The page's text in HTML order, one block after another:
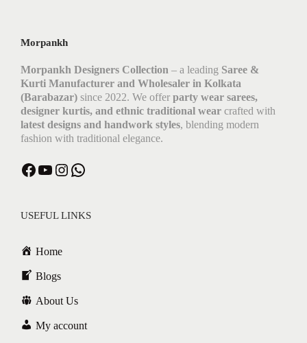
Morpankh
Morpankh Designers Collection – a leading Saree &
Kurti Manufacturer and Wholesaler in Kolkata
(Barabazar) since 2022. We offer party wear sarees,
designer kurtis, and ethnic traditional wear crafted with
latest designs and handwork styles, blending modern
fashion with traditional elegance.
Facebook YouTube Instagram WhatsApp
USEFUL LINKS
Home
Blogs
About Us
My account